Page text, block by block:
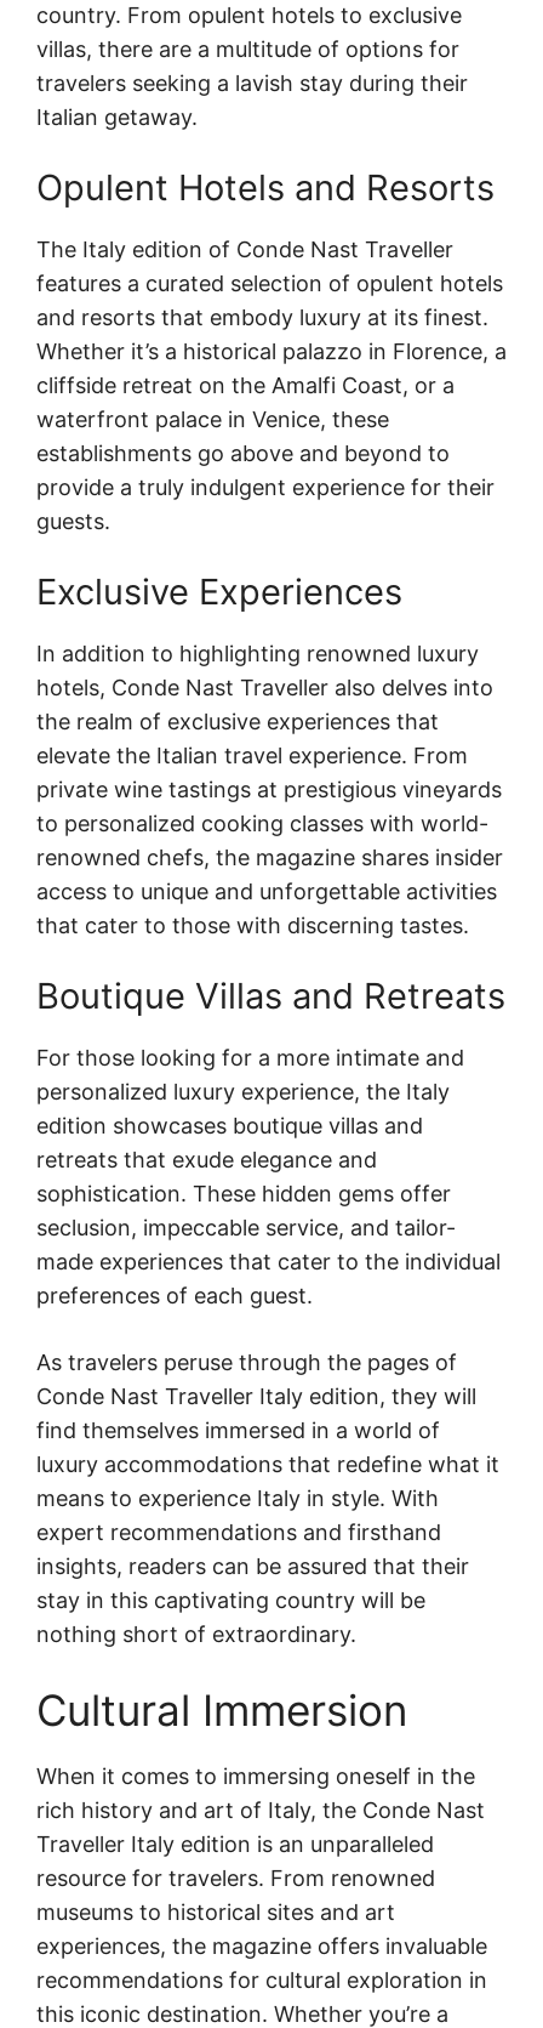
country. From opulent hotels to exclusive
villas, there are a multitude of options for
travelers seeking a lavish stay during their
Italian getaway.
Opulent Hotels and Resorts
The Italy edition of Conde Nast Traveller
features a curated selection of opulent hotels
and resorts that embody luxury at its finest.
Whether it’s a historical palazzo in Florence, a
cliffside retreat on the Amalfi Coast, or a
waterfront palace in Venice, these
establishments go above and beyond to
provide a truly indulgent experience for their
guests.
Exclusive Experiences
In addition to highlighting renowned luxury
hotels, Conde Nast Traveller also delves into
the realm of exclusive experiences that
elevate the Italian travel experience. From
private wine tastings at prestigious vineyards
to personalized cooking classes with world-
renowned chefs, the magazine shares insider
access to unique and unforgettable activities
that cater to those with discerning tastes.
Boutique Villas and Retreats
For those looking for a more intimate and
personalized luxury experience, the Italy
edition showcases boutique villas and
retreats that exude elegance and
sophistication. These hidden gems offer
seclusion, impeccable service, and tailor-
made experiences that cater to the individual
preferences of each guest.
As travelers peruse through the pages of
Conde Nast Traveller Italy edition, they will
find themselves immersed in a world of
luxury accommodations that redefine what it
means to experience Italy in style. With
expert recommendations and firsthand
insights, readers can be assured that their
stay in this captivating country will be
nothing short of extraordinary.
Cultural Immersion
When it comes to immersing oneself in the
rich history and art of Italy, the Conde Nast
Traveller Italy edition is an unparalleled
resource for travelers. From renowned
museums to historical sites and art
experiences, the magazine offers invaluable
recommendations for cultural exploration in
this iconic destination. Whether you’re a